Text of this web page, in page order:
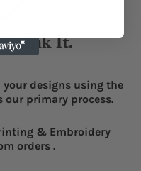
Ink It.
designs using the
primary process.
& Embroidery
orders .